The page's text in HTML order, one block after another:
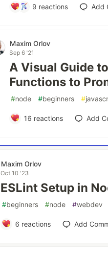
9 reactions Add
Maxim Orlov
Sep 6 '21
A Visual Guide
Functions to
#node #beginners #
16 reactions Add
Maxim Orlov
Oct 10 '23
ESLint Setup in
#beginners #node #webdev
6 reactions Add